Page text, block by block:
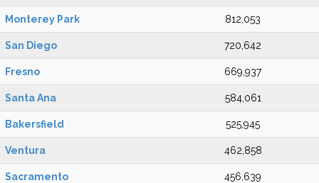
Monterey Park 812,053
San Diego 720,642
Fresno 669,937
Santa Ana 584,061
Bakersfield 525,945
Ventura 462,858
Sacramento 456,639